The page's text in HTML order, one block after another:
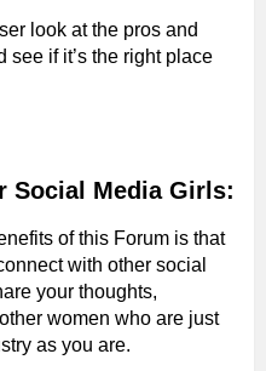
look at the pros and
see if it’s the right place
Social Media Girls:
of this Forum is that
with other social
your thoughts,
women who are just
as you are.